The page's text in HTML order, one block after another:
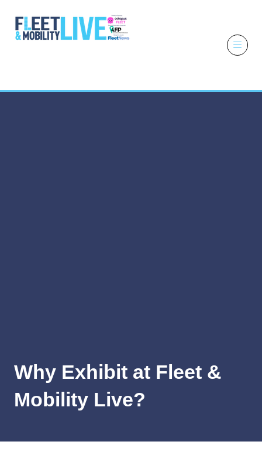
Why Exhibit at Fleet &
Mobility Live?